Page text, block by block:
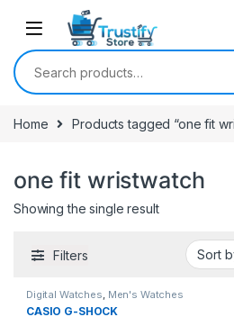
Search for:
Home Products tagged “one fit
one fit wristwatch
Showing the single result
Filters
Digital Watches, Men's Watches
CASIO G-SHOCK